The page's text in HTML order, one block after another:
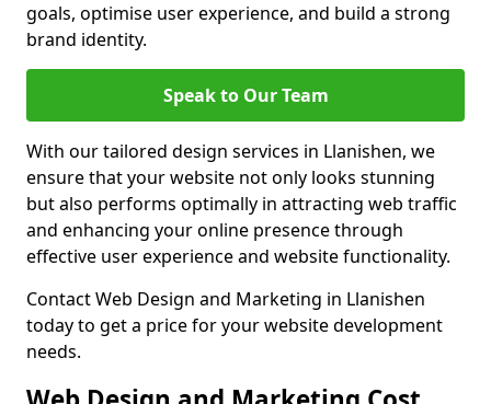
goals, optimise user experience, and build a strong
brand identity.
Speak to Our Team
With our tailored design services in Llanishen, we
ensure that your website not only looks stunning
but also performs optimally in attracting web traffic
and enhancing your online presence through
effective user experience and website functionality.
Contact Web Design and Marketing in Llanishen
today to get a price for your website development
needs.